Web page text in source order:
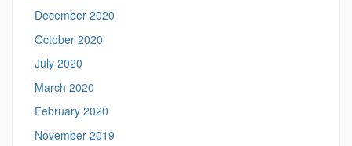
December 2020
October 2020
July 2020
March 2020
February 2020
November 2019